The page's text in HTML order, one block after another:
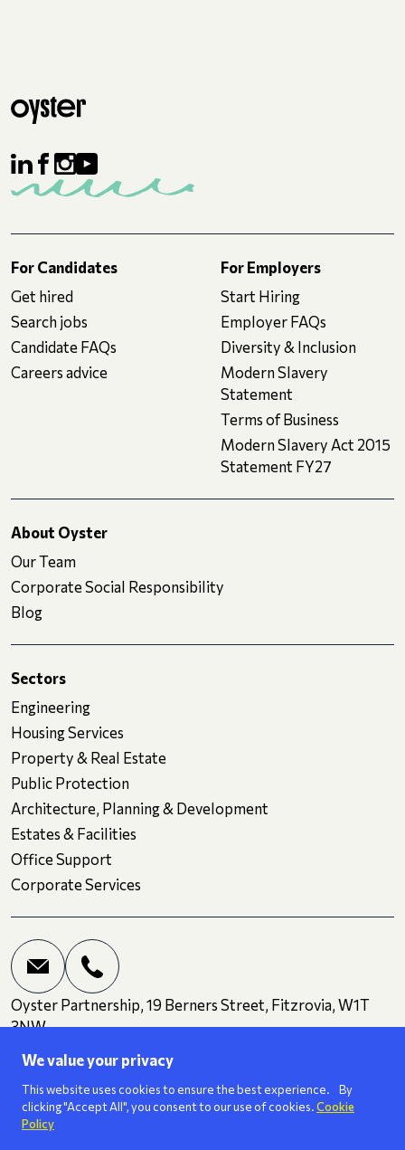
For Candidates
Get hired
Search jobs
Candidate FAQs
Careers advice
For Employers
Start Hiring
Employer FAQs
Diversity & Inclusion
Modern Slavery
Statement
Terms of Business
Modern Slavery Act 2015
Statement FY27
About Oyster
Our Team
Corporate Social Responsibility
Blog
Sectors
Engineering
Housing Services
Property & Real Estate
Public Protection
Architecture, Planning & Development
Estates & Facilities
Office Support
Corporate Services
Oyster Partnership, 19 Berners Street, Fitzrovia, W1T
3NW
Terms and Conditions
We are a
We value your privacy
This website uses cookies to ensure the best experience. By
clicking "Accept All", you consent to our use of cookies.Cookie
Policy